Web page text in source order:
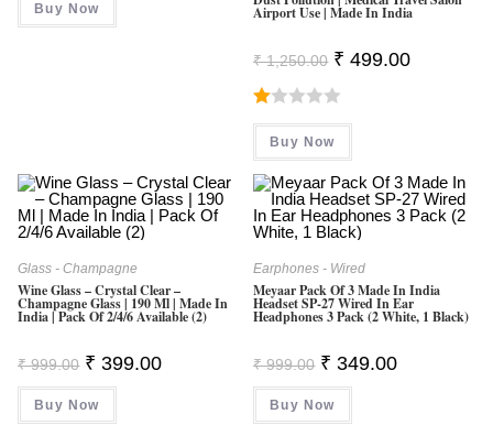
₹ 650.00.
Buy Now Airport Use | Made In India
₹1,250.00 Original
Price
Was:
₹ 1,250.00.
₹ 499.00Current
R
Ed
0
Ut
F
5
Buy Now
Glass - Champagne
Wine Glass – Crystal Clear –
Champagne Glass | 190 Ml | Made In
India | Pack Of 2/4/6 Available (2)
₹999.00 Original
Price
Was:
₹ 999.00.
₹ 399.00Current
Buy Now
Earphones - Wired
Meyaar Pack Of 3 Made In India
Headset SP-27 Wired In Ear
Headphones 3 Pack (2 White, 1 Black)
₹999.00 Original
Price
Was:
₹ 999.00.
₹ 349.00Current
Buy Now